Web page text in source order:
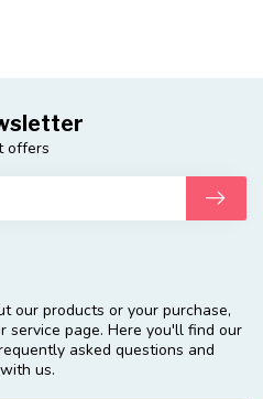
our products or your purchase,
service page. Here you'll find our
asked questions and
us.
offers